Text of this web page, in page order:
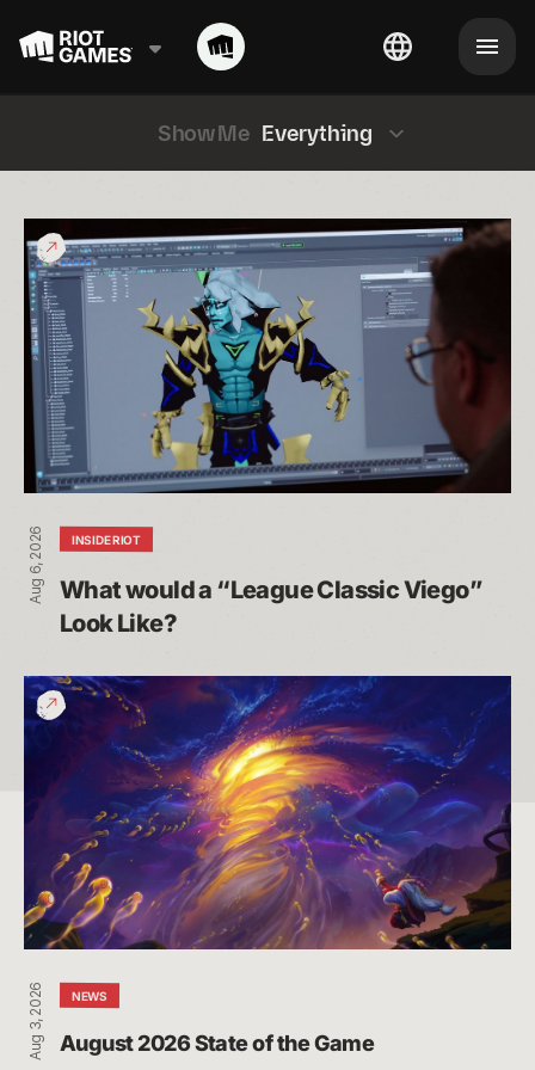
Show Me Everything
What
would
a
“League
Classic
Viego”
Look
Like?
INSIDE RIOT
What would a “League Classic Viego”
Look Like?
Aug 6, 2026
August
2026
the
NEWS
August 2026 State of the Game
Aug 3, 2026